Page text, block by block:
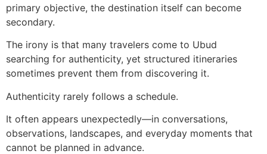
primary objective, the destination itself can become
secondary.
The irony is that many travelers come to Ubud
searching for authenticity, yet structured itineraries
sometimes prevent them from discovering it.
Authenticity rarely follows a schedule.
It often appears unexpectedly—in conversations,
observations, landscapes, and everyday moments that
cannot be planned in advance.